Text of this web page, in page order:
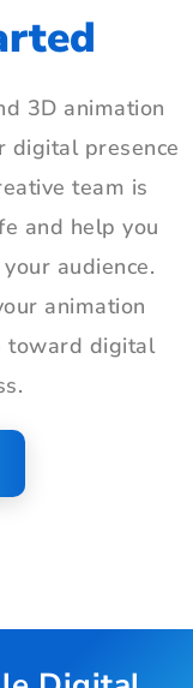
3D animation
digital presence
team is
and help you
audience.
animation
toward digital